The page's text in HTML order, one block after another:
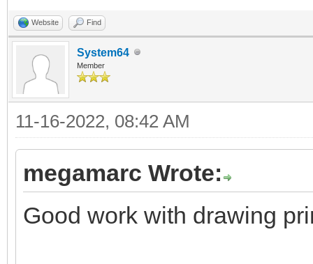
(stroke.int div 2):
if (i >= 0
= strokeColor
# Drawing Inside
Website Find
System64
Member
11-16-2022, 08:42 AM
megamarc Wrote:
Good work with drawing